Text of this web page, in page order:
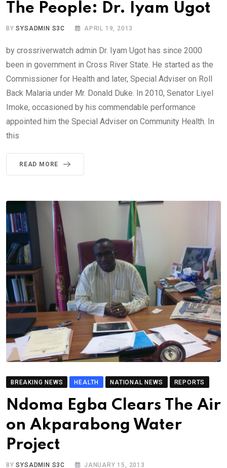
The People: Dr. Iyam Ugot
BYSYSADMIN S3C APRIL 19, 2013
by crossriverwatch admin Dr. Iyam Ugot has since 2000
been in government in Cross River State. He started as the
Commissioner for Health and later, Special Adviser on Roll
Back Malaria under Mr. Donald Duke. In 2010, Senator Liyel
Imoke, occasioned by his commendable performance
appointed him the Special Adviser on Community Health. In
this
READ MORE
BREAKING NEWS HEALTH NATIONAL NEWS REPORTS
Ndoma Egba Clears The Air
on Akparabong Water
Project
BYSYSADMIN S3C JANUARY 15, 2013